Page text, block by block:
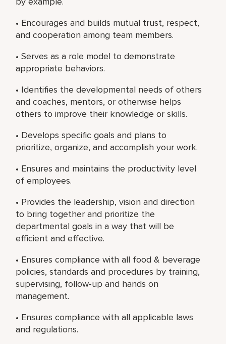
• Encourages and builds mutual trust, respect,
and cooperation among team members.
• Serves as a role model to demonstrate
appropriate behaviors.
• Identifies the developmental needs of others
and coaches, mentors, or otherwise helps
others to improve their knowledge or skills.
• Develops specific goals and plans to
prioritize, organize, and accomplish your work.
• Ensures and maintains the productivity level
of employees.
• Provides the leadership, vision and direction
to bring together and prioritize the
departmental goals in a way that will be
efficient and effective.
• Ensures compliance with all food & beverage
policies, standards and procedures by training,
supervising, follow-up and hands on
management.
• Ensures compliance with all applicable laws
and regulations.